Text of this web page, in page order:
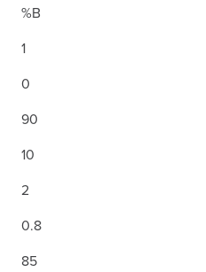
%B
1
0
90
10
2
0.8
85